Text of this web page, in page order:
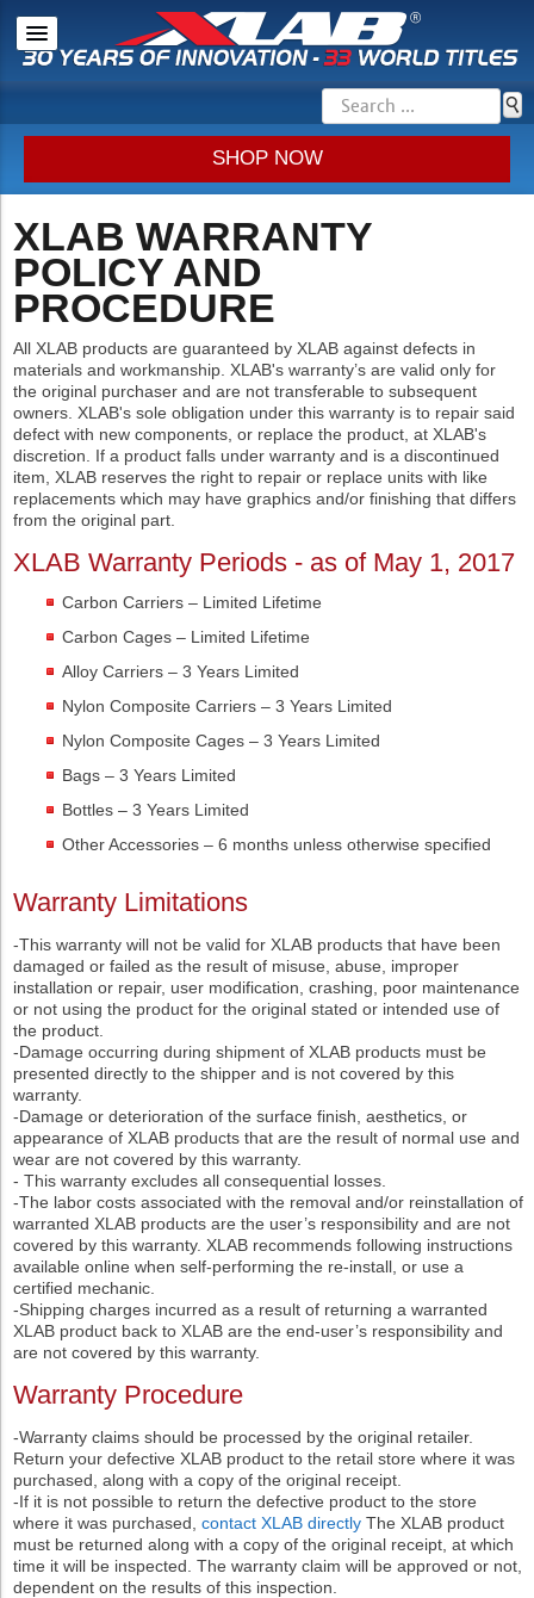
SHOP NOW
XLAB WARRANTY
POLICY AND
PROCEDURE
All XLAB products are guaranteed by XLAB against defects in
materials and workmanship. XLAB's warranty’s are valid only for
the original purchaser and are not transferable to subsequent
owners. XLAB's sole obligation under this warranty is to repair said
defect with new components, or replace the product, at XLAB's
discretion. If a product falls under warranty and is a discontinued
item, XLAB reserves the right to repair or replace units with like
replacements which may have graphics and/or finishing that differs
from the original part.
XLAB Warranty Periods - as of May 1, 2017
Carbon Carriers – Limited Lifetime
Carbon Cages – Limited Lifetime
Alloy Carriers – 3 Years Limited
Nylon Composite Carriers – 3 Years Limited
Nylon Composite Cages – 3 Years Limited
Bags – 3 Years Limited
Bottles – 3 Years Limited
Other Accessories – 6 months unless otherwise specified
Warranty Limitations
-This warranty will not be valid for XLAB products that have been
damaged or failed as the result of misuse, abuse, improper
installation or repair, user modification, crashing, poor maintenance
or not using the product for the original stated or intended use of
the product.
-Damage occurring during shipment of XLAB products must be
presented directly to the shipper and is not covered by this
warranty.
-Damage or deterioration of the surface finish, aesthetics, or
appearance of XLAB products that are the result of normal use and
wear are not covered by this warranty.
- This warranty excludes all consequential losses.
-The labor costs associated with the removal and/or reinstallation of
warranted XLAB products are the user’s responsibility and are not
covered by this warranty. XLAB recommends following instructions
available online when self-performing the re-install, or use a
certified mechanic.
-Shipping charges incurred as a result of returning a warranted
XLAB product back to XLAB are the end-user’s responsibility and
are not covered by this warranty.
Warranty Procedure
-Warranty claims should be processed by the original retailer.
Return your defective XLAB product to the retail store where it was
purchased, along with a copy of the original receipt.
-If it is not possible to return the defective product to the store
where it was purchased, contact XLAB directly The XLAB product
must be returned along with a copy of the original receipt, at which
time it will be inspected. The warranty claim will be approved or not,
dependent on the results of this inspection.